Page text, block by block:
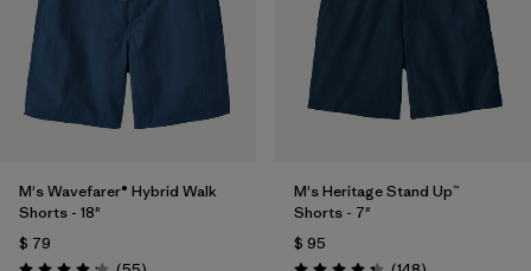
M's Wavefarer® Hybrid Walk
Shorts - 18"
$ 79
M's Heritage Stand Up™
Shorts - 7"
$ 95